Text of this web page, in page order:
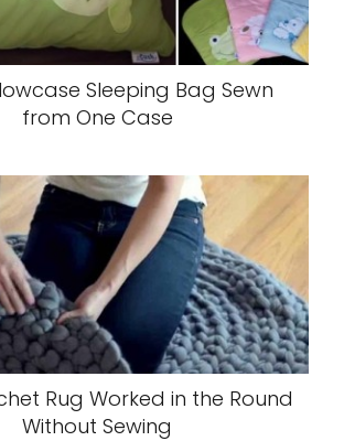
Sleeping Bag Sewn
from One Case
Rug Worked in the Round
Without Sewing